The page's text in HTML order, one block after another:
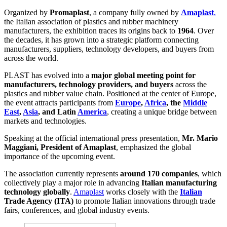
Organized by Promaplast, a company fully owned by Amaplast,
the Italian association of plastics and rubber machinery
manufacturers, the exhibition traces its origins back to 1964. Over
the decades, it has grown into a strategic platform connecting
manufacturers, suppliers, technology developers, and buyers from
across the world.
PLAST has evolved into a major global meeting point for
manufacturers, technology providers, and buyers across the
plastics and rubber value chain. Positioned at the center of Europe,
the event attracts participants from Europe, Africa, the Middle
East, Asia, and Latin America, creating a unique bridge between
markets and technologies.
Speaking at the official international press presentation, Mr. Mario
Maggiani, President of Amaplast, emphasized the global
importance of the upcoming event.
The association currently represents around 170 companies, which
collectively play a major role in advancing Italian manufacturing
technology globally. Amaplast works closely with the Italian
Trade Agency (ITA) to promote Italian innovations through trade
fairs, conferences, and global industry events.